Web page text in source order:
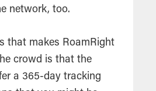
network, too.
that makes RoamRight
crowd is that the
a 365-day tracking